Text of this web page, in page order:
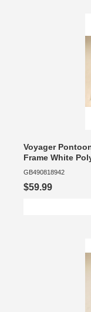
Voyager
Frame White
GB490818942
$59.99